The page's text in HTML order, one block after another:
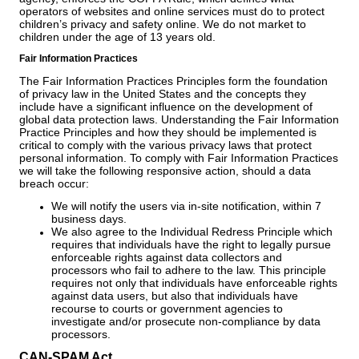
operators of websites and online services must do to protect
children’s privacy and safety online. We do not market to
children under the age of 13 years old.
Fair Information Practices
The Fair Information Practices Principles form the foundation
of privacy law in the United States and the concepts they
include have a significant influence on the development of
global data protection laws. Understanding the Fair Information
Practice Principles and how they should be implemented is
critical to comply with the various privacy laws that protect
personal information. To comply with Fair Information Practices
we will take the following responsive action, should a data
breach occur:
We will notify the users via in-site notification, within 7
business days.
We also agree to the Individual Redress Principle which
requires that individuals have the right to legally pursue
enforceable rights against data collectors and
processors who fail to adhere to the law. This principle
requires not only that individuals have enforceable rights
against data users, but also that individuals have
recourse to courts or government agencies to
investigate and/or prosecute non-compliance by data
processors.